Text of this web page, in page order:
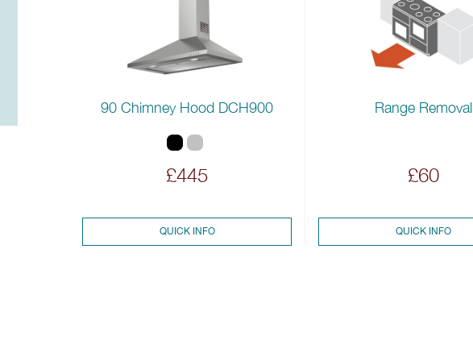
90 Chimney Hood DCH900
£445
QUICK INFO
Range Removal
£60
QUICK INFO